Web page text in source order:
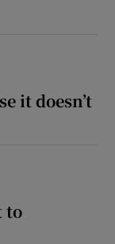
it doesn’t
to